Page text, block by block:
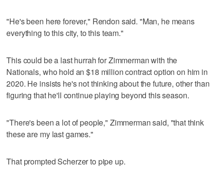
"He's been here forever," Rendon said. "Man, he means
everything to this city, to this team."
This could be a last hurrah for Zimmerman with the
Nationals, who hold an $18 million contract option on him in
2020. He insists he's not thinking about the future, other than
figuring that he'll continue playing beyond this season.
"There's been a lot of people," Zimmerman said, "that think
these are my last games."
That prompted Scherzer to pipe up.